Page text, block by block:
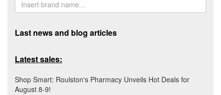
Last news and blog articles
Latest sales:
Shop Smart: Roulston's Pharmacy Unveils Hot Deals for
August 8-9!